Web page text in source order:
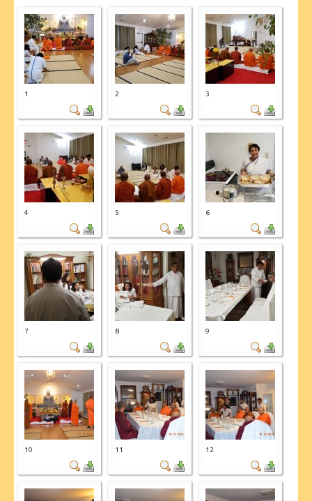
1 2 3
4 5 6
7 8 9
10 11 12